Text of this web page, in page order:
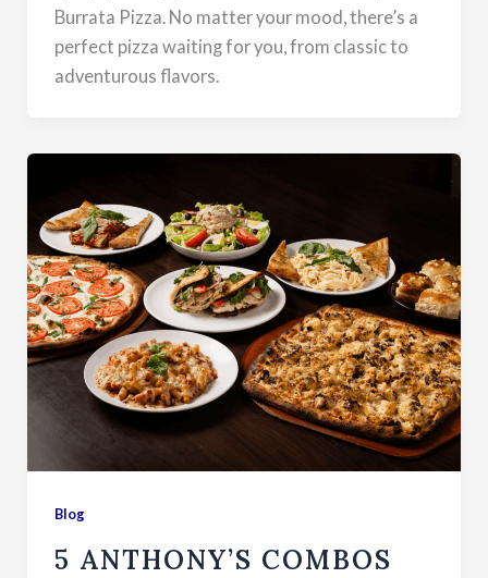
Burrata Pizza. No matter your mood, there’s a
perfect pizza waiting for you, from classic to
adventurous flavors.
Blog
5 ANTHONY’S COMBOS